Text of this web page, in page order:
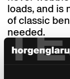
loads, and is
of classic
needed.
‘Seley’
front and